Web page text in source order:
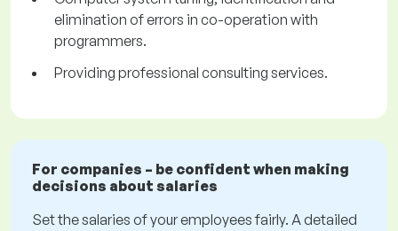
elimination of errors in co-operation with
programmers.
Providing professional consulting services.
For companies – be confident when making
decisions about salaries
Set the salaries of your employees fairly. A detailed